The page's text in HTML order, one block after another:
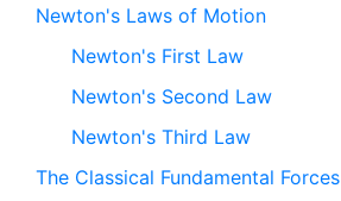
Newton's Laws of Motion
Newton's First Law
Newton's Second Law
Newton's Third Law
The Classical Fundamental Forces